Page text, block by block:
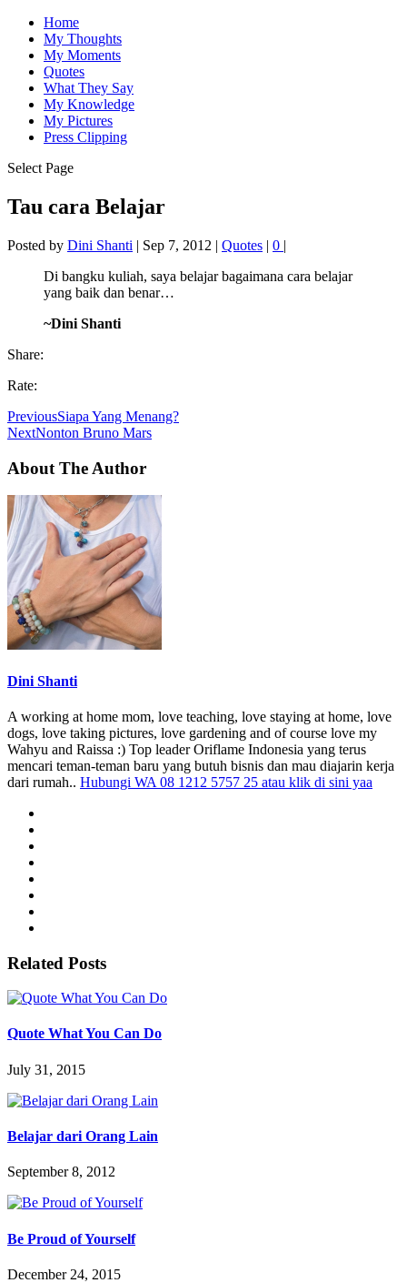
Home
My Thoughts
My Moments
Quotes
What They Say
My Knowledge
My Pictures
Press Clipping
Select Page
Tau cara Belajar
Posted by Dini Shanti | Sep 7, 2012 | Quotes | 0 |
Di bangku kuliah, saya belajar bagaimana cara belajar
yang baik dan benar…
~Dini Shanti
Share:
Rate:
PreviousSiapa Yang Menang?
NextNonton Bruno Mars
About The Author
Dini Shanti
A working at home mom, love teaching, love staying at home, love
dogs, love taking pictures, love gardening and of course love my
Wahyu and Raissa :) Top leader Oriflame Indonesia yang terus
mencari teman-teman baru yang butuh bisnis dan mau diajarin kerja
dari rumah.. Hubungi WA 08 1212 5757 25 atau klik di sini yaa
Related Posts
Quote What You Can Do
July 31, 2015
Belajar dari Orang Lain
September 8, 2012
Be Proud of Yourself
December 24, 2015